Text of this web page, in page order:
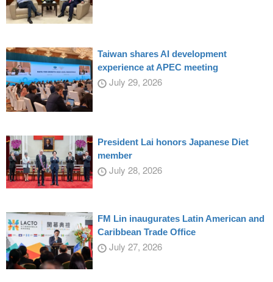
Taiwan shares AI development
experience at APEC meeting
July 29, 2026
President Lai honors Japanese Diet
member
July 28, 2026
FM Lin inaugurates Latin American and
Caribbean Trade Office
July 27, 2026